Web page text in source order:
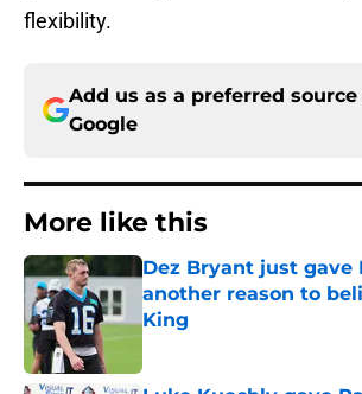
flexibility.
Add us as a preferred source
Google
More like this
Dez Bryant just gave
another reason to
King